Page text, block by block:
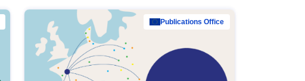
Publications Office